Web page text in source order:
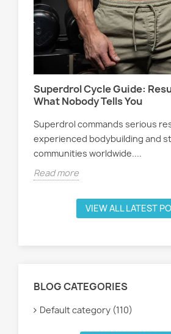
Superdrol Cycle Guide:
What Nobody Tells You
Superdrol commands serious
experienced bodybuilding and
communities worldwide....
Read more
VIEW ALL LATEST
BLOG CATEGORIES
Default category (110)